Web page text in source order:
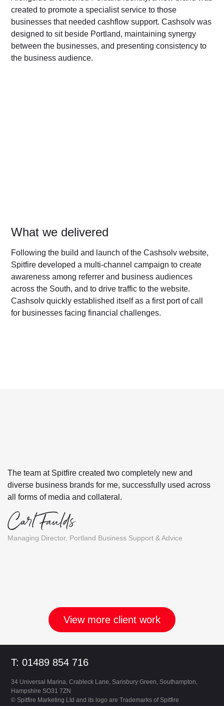
created to promote a specialist service to those
businesses that needed cashflow support. Cashsolv was
designed to sit beside Portland, maintaining synergy
between the businesses, and presenting consistency to
the business audience.
What we delivered
Following the build and launch of the Cashsolv website,
Spitfire developed a multi-channel campaign to create
awareness among referrer and business audiences
across the South, and to drive traffic to the website.
Cashsolv quickly established itself as a first port of call
for businesses facing financial challenges.
The team at Spitfire created two completely new and
diverse business brands for me, successfully used across
all forms of media and collateral.
Carl Faulds
Managing Director, Portland Business Support & Advice
View more client work
Footer
T: 01489 854 716
34 Universal Marina, Crableck Lane, Sarisbury Green, Southampton,
Hampshire SO31 7ZN
© Spitfire Marketing Ltd and its logo are Trademarks of Spitfire